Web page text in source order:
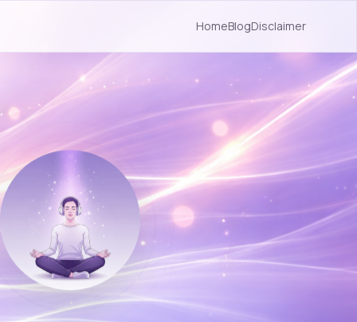
HomeBlogDisclaimer